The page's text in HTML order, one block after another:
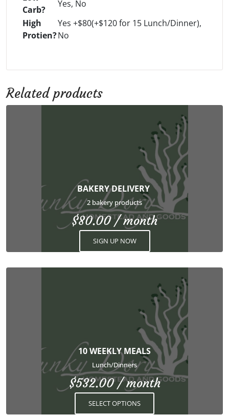
Carb?
Yes, No
High
Protien?
Yes +$80(+$120 for 15 Lunch/Dinner),
No
Related products
BAKERY DELIVERY
2 bakery products
$80.00 / month
SIGN UP NOW
10 WEEKLY MEALS
Lunch/Dinners
$532.00 / month
SELECT OPTIONS
multiple
variants.
options
may
be
chosen
on
the